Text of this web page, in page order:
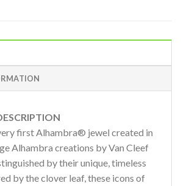
first Alhambra® jewel created in
Alhambra creations by Van Cleef
by their unique, timeless
by the clover leaf, these icons of